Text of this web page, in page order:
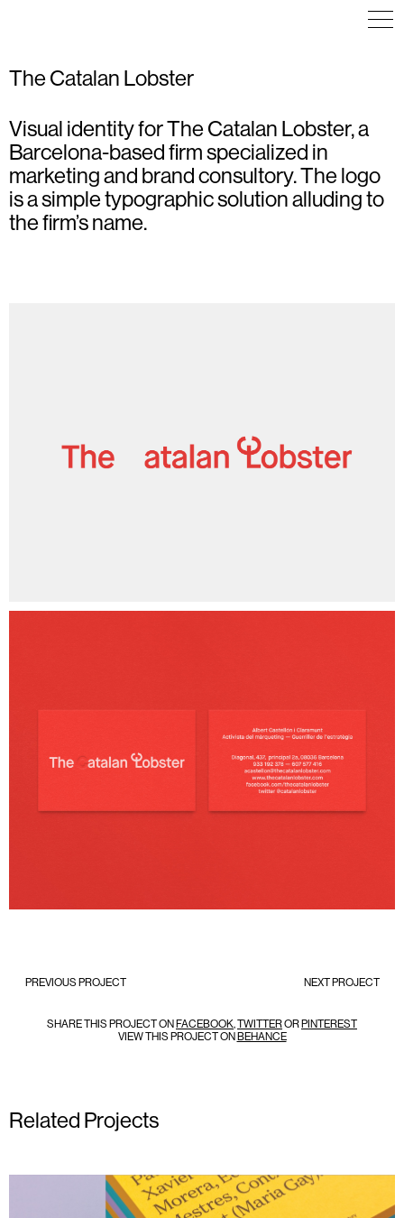
The Catalan Lobster
Visual identity for The Catalan Lobster, a
Barcelona-based firm specialized in
marketing and brand consultory. The logo
is a simple typographic solution alluding to
the firm’s name.
PREVIOUS PROJECT NEXT PROJECT
SHARE THIS PROJECT ONFACEBOOK,TWITTERORPINTEREST
VIEW THIS PROJECT ONBEHANCE
Related Projects
COMMUNICATION
VISUAL IDENTITY
WEB DESIGN
POSTER
COMMUNICATION
ILLUSTRATION
POSTER